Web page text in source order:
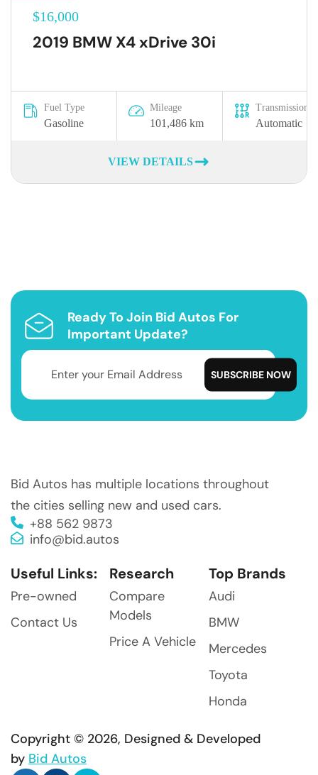
$16,000
2019 BMW X4 xDrive 30i
Fuel Type
Gasoline
Mileage
101,486 km
Transmission
Automatic
VIEW DETAILS
Ready To Join Bid Autos For
Important Update?
Bid Autos has multiple locations throughout
the cities selling new and used cars.
+88 562 9873
info@bid.autos
Useful Links:
Pre-owned
Contact Us
Research
Compare
Models
Price A Vehicle
Top Brands
Audi
BMW
Mercedes
Toyota
Honda
Copyright © 2026, Designed & Developed
by Bid Autos